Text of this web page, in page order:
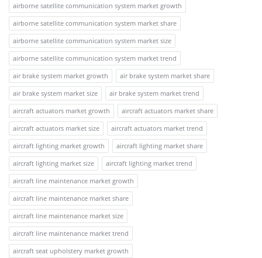
airborne satellite communication system market growth
airborne satellite communication system market share
airborne satellite communication system market size
airborne satellite communication system market trend
air brake system market growth
air brake system market share
air brake system market size
air brake system market trend
aircraft actuators market growth
aircraft actuators market share
aircraft actuators market size
aircraft actuators market trend
aircraft lighting market growth
aircraft lighting market share
aircraft lighting market size
aircraft lighting market trend
aircraft line maintenance market growth
aircraft line maintenance market share
aircraft line maintenance market size
aircraft line maintenance market trend
aircraft seat upholstery market growth